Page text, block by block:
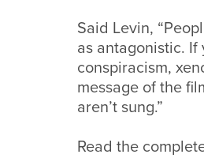
Said Levin,
as antagonistic. If
conspiracism,
message of the
aren’t sung.”
Read the